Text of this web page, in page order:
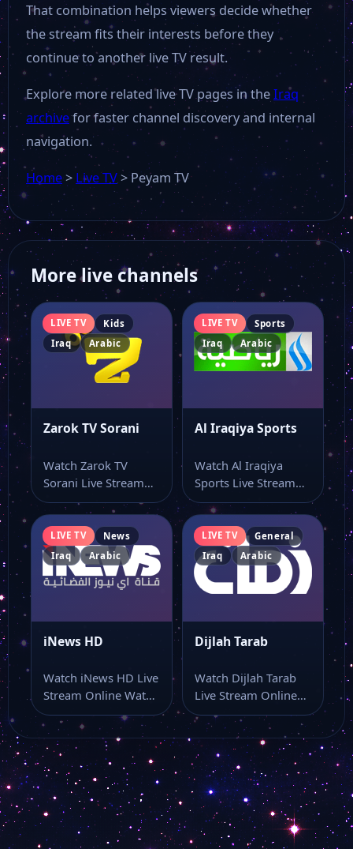
That combination helps viewers decide whether
the stream fits their interests before they
continue to another live TV result.
Explore more related live TV pages in theIraq
archivefor faster channel discovery and internal
navigation.
Home> Live TV>Peyam TV
More live channels
LIVE TV
Kids
Iraq
Arabic
Zarok TV Sorani
Watch Zarok TV
Sorani Live Stream
Online Watch Zarok
TV Sorani live…
LIVE TV
Sports
Iraq
Arabic
Al Iraqiya Sports
Watch Al Iraqiya
Sports Live Stream
Online Watch Al
Iraqiya Sports live…
LIVE TV
News
Iraq
Arabic
iNews HD
Watch iNews HD Live
Stream Online Watch
iNews HD live online
from…
LIVE TV
General
Iraq
Arabic
Dijlah Tarab
Watch Dijlah Tarab
Live Stream Online
Watch Dijlah Tarab
live stream online…